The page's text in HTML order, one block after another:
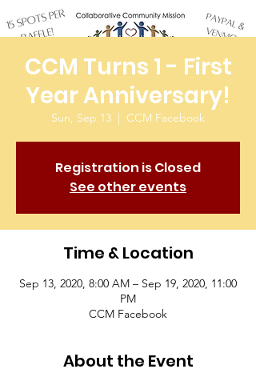
CCM Turns 1 - First
Year Anniversary!
Sun, Sep 13
  |
CCM Facebook
Registration is Closed
See other events
Time & Location
Sep 13, 2020, 8:00 AM – Sep 19, 2020, 11:00
PM
CCM Facebook
About the Event